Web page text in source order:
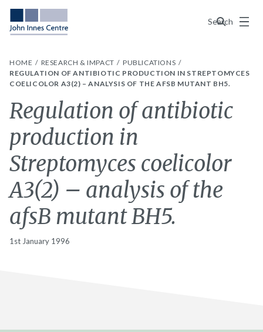
Search
Menu
HOME RESEARCH & IMPACT
PUBLICATIONS
REGULATION OF ANTIBIOTIC PRODUCTION IN STREPTOMYCES
COELICOLOR A3(2) – ANALYSIS OF THE AFSB MUTANT BH5.
Regulation of antibiotic
production in
Streptomyces coelicolor
A3(2) – analysis of the
afsB mutant BH5.
1st January 1996